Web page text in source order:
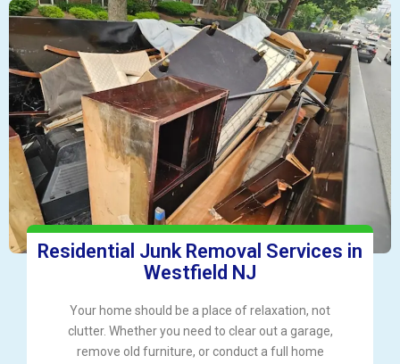
Residential Junk Removal Services in
Westfield NJ
Your home should be a place of relaxation, not
clutter. Whether you need to clear out a garage,
remove old furniture, or conduct a full home